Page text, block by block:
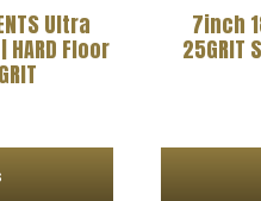
Ultra
Floor
7inch
25GRIT